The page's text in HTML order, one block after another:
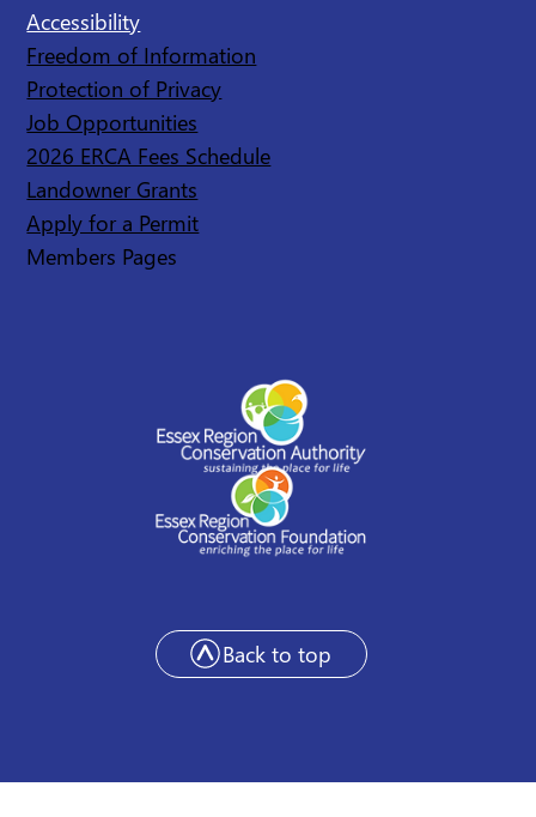
Accessibility
Freedom of Information
Protection of Privacy
Job Opportunities
2026 ERCA Fees Schedule
Landowner Grants
Apply for a Permit
Members Pages
Back to top